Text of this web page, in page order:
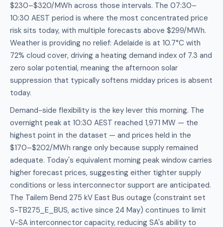
$230–$320/MWh across those intervals. The 07:30–
10:30 AEST period is where the most concentrated price
risk sits today, with multiple forecasts above $299/MWh.
Weather is providing no relief: Adelaide is at 10.7°C with
72% cloud cover, driving a heating demand index of 7.3 and
zero solar potential, meaning the afternoon solar
suppression that typically softens midday prices is absent
today.
Demand-side flexibility is the key lever this morning. The
overnight peak at 10:30 AEST reached 1,971 MW — the
highest point in the dataset — and prices held in the
$170–$202/MWh range only because supply remained
adequate. Today's equivalent morning peak window carries
higher forecast prices, suggesting either tighter supply
conditions or less interconnector support are anticipated.
The Tailem Bend 275 kV East Bus outage (constraint set
S-TB275_E_BUS, active since 24 May) continues to limit
V-SA interconnector capacity, reducing SA's ability to